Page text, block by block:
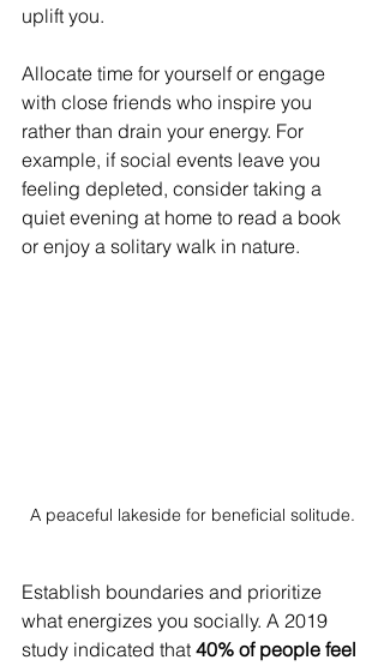
uplift you.
Allocate time for yourself or engage
with close friends who inspire you
rather than drain your energy. For
example, if social events leave you
feeling depleted, consider taking a
quiet evening at home to read a book
or enjoy a solitary walk in nature.
A peaceful lakeside for beneficial solitude.
Establish boundaries and prioritize
what energizes you socially. A 2019
study indicated that 40% of people feel